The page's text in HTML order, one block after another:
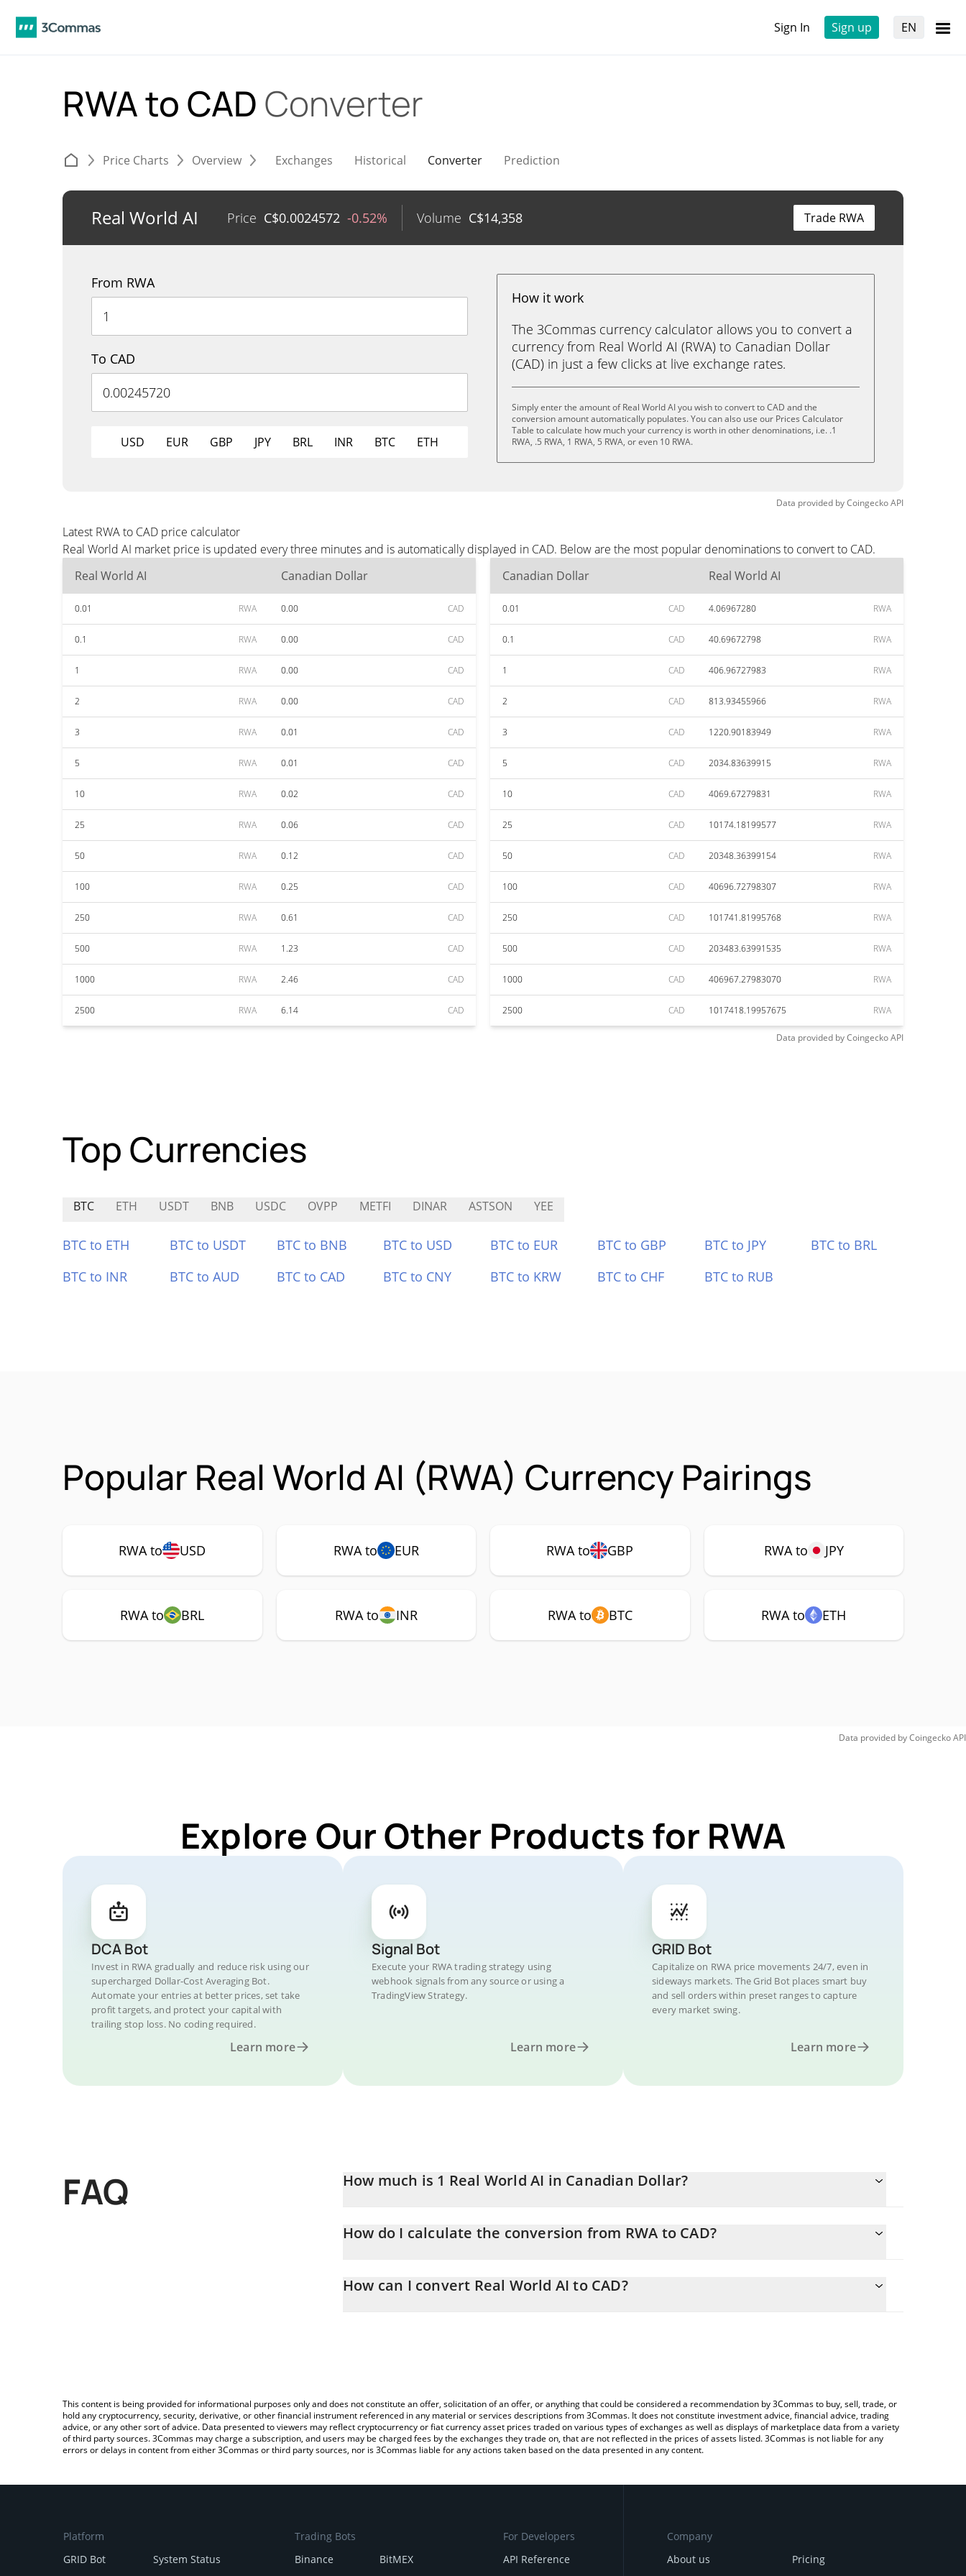
Sign In Sign up EN
RWA to CAD Converter
Price Charts Overview Exchanges Historical Converter Prediction
Real World AI Price C$0.0024572 -0.52% Volume C$14,358 Trade RWA
From RWA
To CAD
USD EUR GBP JPY BRL INR BTC ETH
How it work
The 3Commas currency calculator allows you to convert a
currency from Real World AI (RWA) to Canadian Dollar
(CAD) in just a few clicks at live exchange rates.
Simply enter the amount of Real World AI you wish to convert to CAD and the
conversion amount automatically populates. You can also use our Prices Calculator
Table to calculate how much your currency is worth in other denominations, i.e. .1
RWA, .5 RWA, 1 RWA, 5 RWA, or even 10 RWA.
Data provided byCoingeckoAPI
Latest RWA to CAD price calculator
Real World AI market price is updated every three minutes and is automatically displayed in CAD. Below are the most popular denominations to convert to CAD.
Real World AI
Canadian Dollar
0.01 RWA 0.00 CAD
0.1 RWA 0.00 CAD
1 RWA 0.00 CAD
2 RWA 0.00 CAD
3 RWA 0.01 CAD
5 RWA 0.01 CAD
10 RWA 0.02 CAD
25 RWA 0.06 CAD
50 RWA 0.12 CAD
100 RWA 0.25 CAD
250 RWA 0.61 CAD
500 RWA 1.23 CAD
1000 RWA 2.46 CAD
2500 RWA 6.14 CAD
Canadian Dollar Real World AI
0.01 CAD 4.06967280 RWA
0.1 CAD 40.69672798 RWA
1 CAD 406.96727983 RWA
2 CAD 813.93455966 RWA
3 CAD 1220.90183949 RWA
5 CAD 2034.83639915 RWA
10 CAD 4069.67279831 RWA
25 CAD 10174.18199577 RWA
50 CAD 20348.36399154 RWA
100 CAD 40696.72798307 RWA
250 CAD 101741.81995768 RWA
500 CAD 203483.63991535 RWA
1000 CAD 406967.27983070 RWA
2500 CAD 1017418.19957675 RWA
Data provided byCoingeckoAPI
Top Currencies
BTC ETH USDT BNB USDC OVPP METFI DINAR ASTSON YEE
BTC to ETH BTC to USDT BTC to BNB BTC to USD BTC to EUR BTC to GBP BTC to JPY
BTC to BRL
BTC to INR
BTC to AUD BTC to CAD BTC to CNY BTC to KRW BTC to CHF BTC to RUB
Popular Real World AI (RWA) Currency Pairings
RWA to USD RWA to EUR RWA to GBP RWA to JPY
RWA to BRL RWA to INR RWA to BTC RWA to ETH
Data provided byCoingeckoAPI
Explore Our Other Products for RWA
DCA Bot
Invest in RWA gradually and reduce risk using our
supercharged Dollar-Cost Averaging Bot.
Automate your entries at better prices, set take
profit targets, and protect your capital with
trailing stop loss. No coding required.
Learn more
Signal Bot
Execute your RWA trading strategy using
webhook signals from any source or using a
TradingView Strategy.
Learn more
GRID Bot
Capitalize on RWA price movements 24/7, even in
sideways markets. The Grid Bot places smart buy
and sell orders within preset ranges to capture
every market swing.
Learn more
FAQ How much is 1 Real World AI in Canadian Dollar?
How do I calculate the conversion from RWA to CAD?
entering the amount of Real World AI in the corresponding field and will automatically convert the value in Canadian
How can I convert Real World AI to CAD?
This content is being provided for informational purposes only and does not constitute an offer, solicitation of an offer, or anything that could be considered a recommendation by 3Commas to buy, sell, trade, or
hold any cryptocurrency, security, derivative, or other financial instrument referenced in any material or services descriptions from 3Commas. It does not constitute investment advice, financial advice, trading
advice, or any other sort of advice. Data presented to viewers may reflect cryptocurrency or fiat currency asset prices traded on various types of exchanges as well as displays of marketplace data from a variety
of third party sources. 3Commas may charge a subscription, and users may be charged fees by the exchanges they trade on, that are not reflected in the prices of assets listed. 3Commas is not liable for any
errors or delays in content from either 3Commas or third party sources, nor is 3Commas liable for any actions taken based on the data presented in any content.
Platform
GRID Bot
System Status
Trading Bots
Binance
BitMEX
For Developers
API Reference
Company
About us
Pricing